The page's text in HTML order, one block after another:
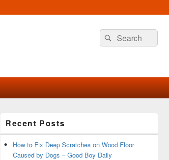
Search
for:
Search
Sidebar
Widget
Area
Recent Posts
How to Fix Deep Scratches on Wood Floor
Caused by Dogs – Good Boy Daily